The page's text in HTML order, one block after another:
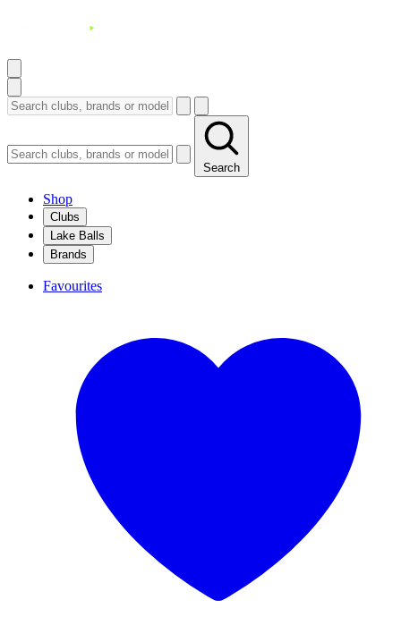
Search
Shop
Clubs
Lake Balls
Brands
Favourites